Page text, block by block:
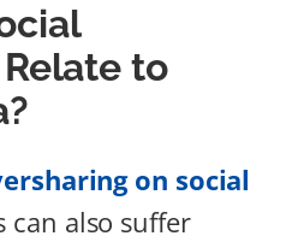
to
on social
can also suffer